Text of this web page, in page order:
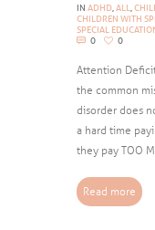
IN ADHD ALL
CHILDREN WITH
SPECIAL
0
0
Attention
the common
disorder does
a hard time
they pay TOO
Read more